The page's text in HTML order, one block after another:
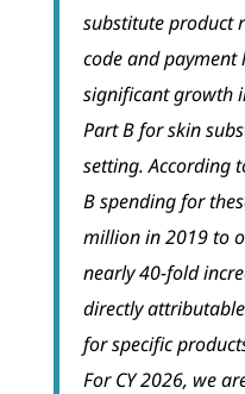
substitute product
code and payment
significant growth
Part B for skin
setting. According
B spending for
million in 2019 to
nearly 40-fold
directly
for specific
For CY 2026, we